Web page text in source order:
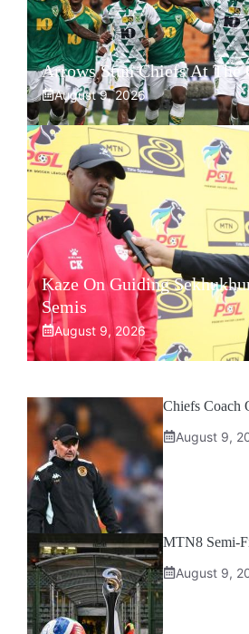
Arrows Stun Chiefs At The
August 9, 2026
Kaze On Guiding
Semis
August 9, 2026
Chiefs Coach
August 9,
MTN8 Semi-
August 9,